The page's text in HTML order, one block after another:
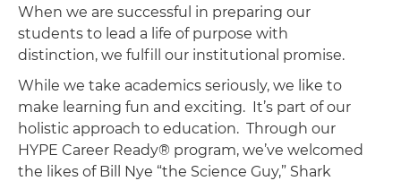
When we are successful in preparing our
students to lead a life of purpose with
distinction, we fulfill our institutional promise.
While we take academics seriously, we like to
make learning fun and exciting. It’s part of our
holistic approach to education. Through our
HYPE Career Ready® program, we’ve welcomed
the likes of Bill Nye “the Science Guy,” Shark